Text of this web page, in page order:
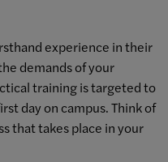
experience in their
demands of your
training is targeted to
day on campus. Think of
that takes place in your